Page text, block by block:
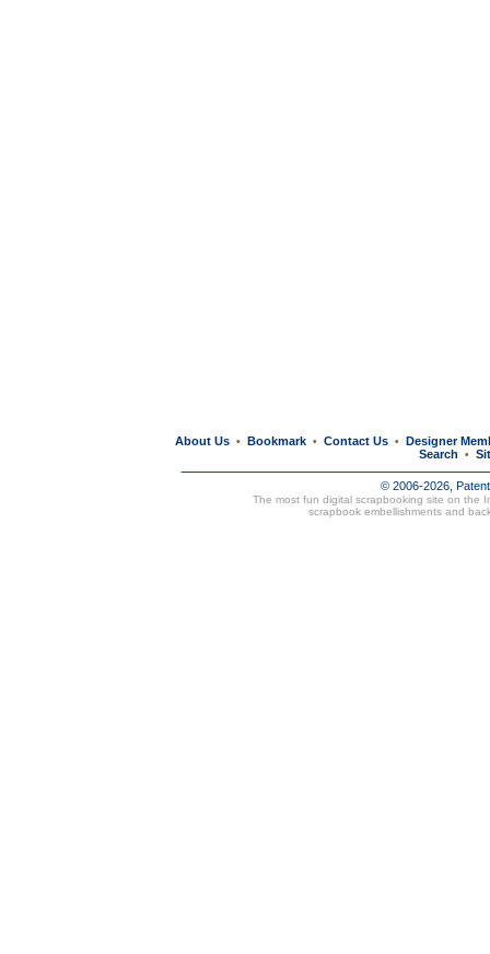
About Us • Bookmark • Contact Us • Designer
Search
•
© 2006-2026,
The most fun digital scrapbooking site on the
scrapbook embellishments and